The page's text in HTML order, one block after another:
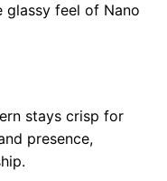
feel of Nano
stays crisp for
presence,